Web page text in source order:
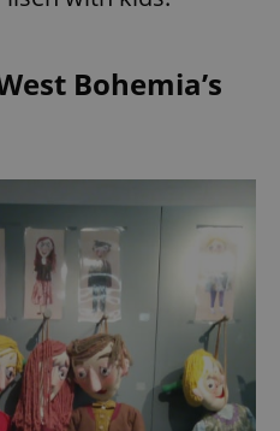
Bohemia’s